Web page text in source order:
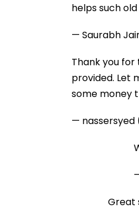
helps such
— Saurabh
Thank you for
provided. Let
some money
— nassersyed
Great